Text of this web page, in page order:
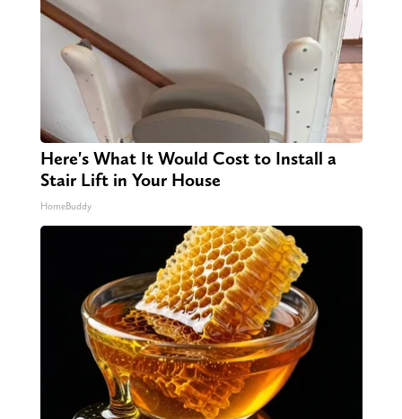
Here's What It Would Cost to Install a
Stair Lift in Your House
HomeBuddy